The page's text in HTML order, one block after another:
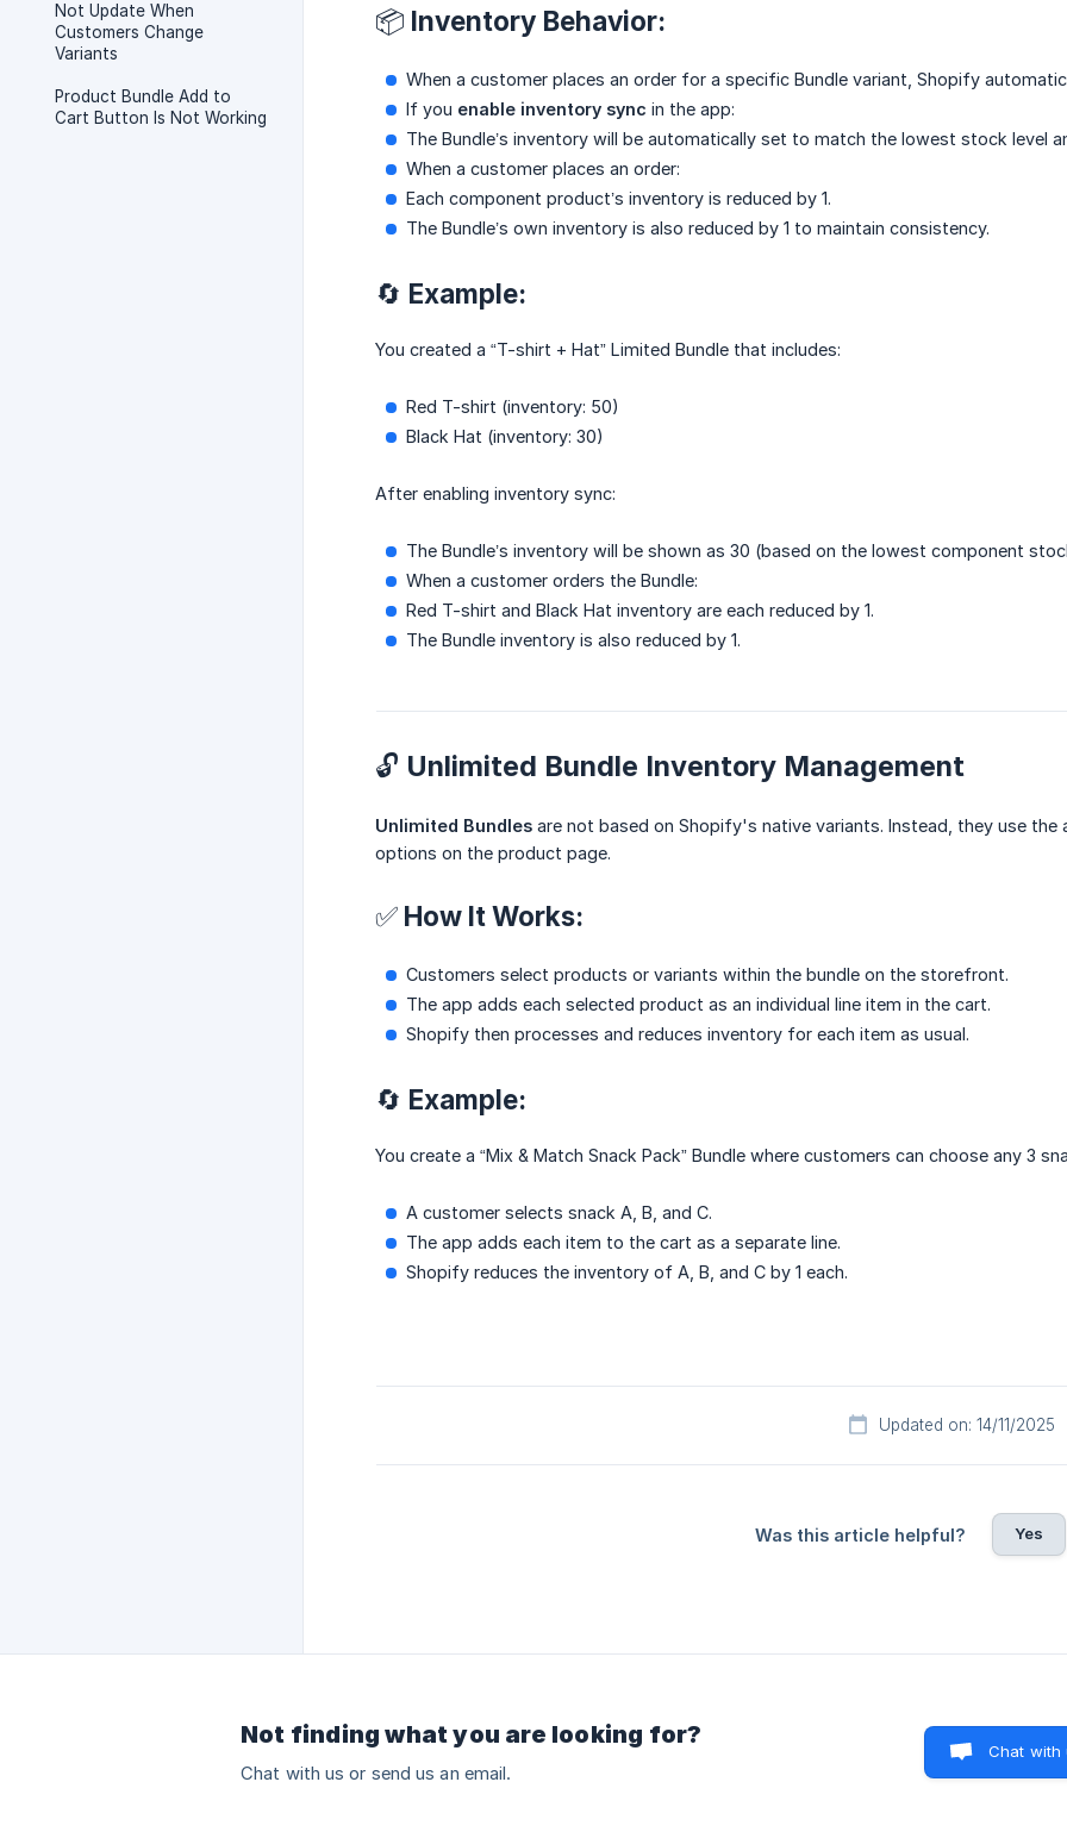
Not Update When
Customers Change
Variants
Product Bundle Add to
Cart Button Is Not Working
📦 Inventory Behavior:
When a customer places an order for a specific Bundle variant, Shopify
If you enable inventory sync in the app:
The Bundle’s inventory will be automatically set to match the lowest stock level
When a customer places an order:
Each component product’s inventory is reduced by 1.
The Bundle’s own inventory is also reduced by 1 to maintain consistency.
🔄 Example:
You created a “T-shirt + Hat” Limited Bundle that includes:
Red T-shirt (inventory: 50)
Black Hat (inventory: 30)
After enabling inventory sync:
The Bundle’s inventory will be shown as 30 (based on the lowest component
When a customer orders the Bundle:
Red T-shirt and Black Hat inventory are each reduced by 1.
The Bundle inventory is also reduced by 1.
🔓 Unlimited Bundle Inventory Management
Unlimited Bundles are not based on Shopify's native variants. Instead, they use
options on the product page.
✅ How It Works:
Customers select products or variants within the bundle on the storefront.
The app adds each selected product as an individual line item in the cart.
Shopify then processes and reduces inventory for each item as usual.
🔄 Example:
You create a “Mix & Match Snack Pack” Bundle where customers can choose any 3
A customer selects snack A, B, and C.
The app adds each item to the cart as a separate line.
Shopify reduces the inventory of A, B, and C by 1 each.
Updated on: 14/11/2025
Was this article helpful? Yes
Not finding what you are looking for?
Chat with us or send us an email.
Chat with